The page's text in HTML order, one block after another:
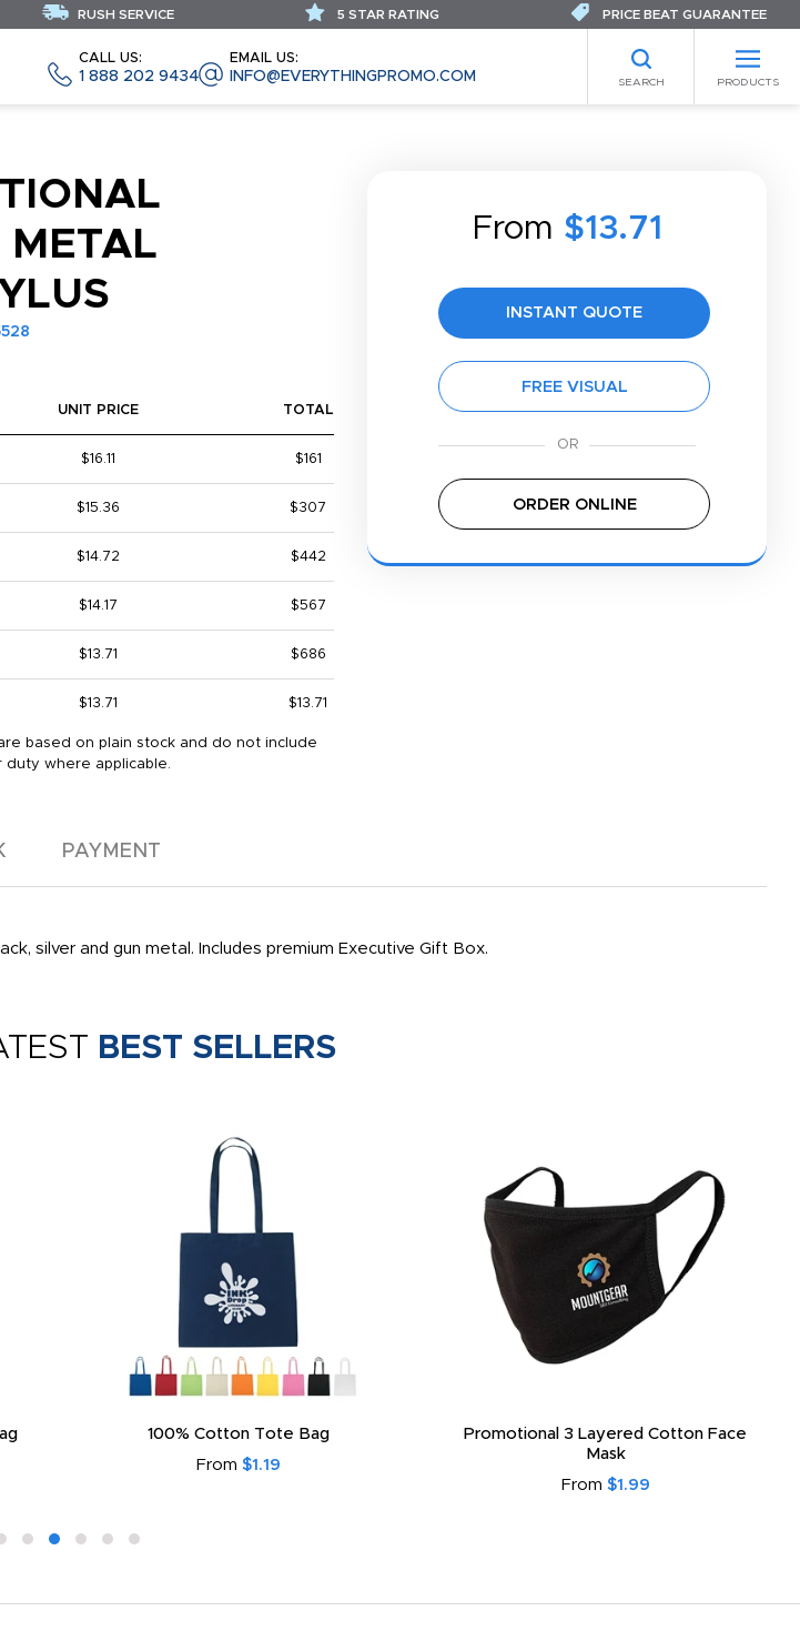
CALL US:
1 888 202 9434
EMAIL US:
INFO@EVERYTHINGPROMO.COM SEARCH PRODUCTS
RUSH SERVICE 5 STAR RATING PRICE BEAT GUARANTEE
METAL
From $13.71
INSTANT QUOTE
FREE VISUAL
ORDER ONLINE
UNIT PRICE TOTAL
$16.11 $161
$15.36 $307
$14.72 $442
$14.17 $567
$13.71 $686
$13.71 $13.71
based on plain stock and do not include
duty where applicable.
PAYMENT
silver and gun metal. Includes premium Executive Gift Box.
BEST SELLERS
100% Cotton Tote Bag
From $1.19
Promotional 3 Layered Cotton Face
Mask
From $1.99